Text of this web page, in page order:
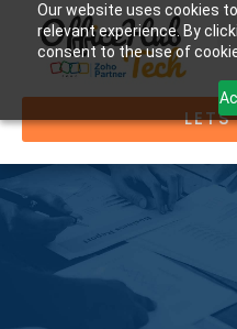
Our website uses cookies
relevant experience. By
consent to the use of